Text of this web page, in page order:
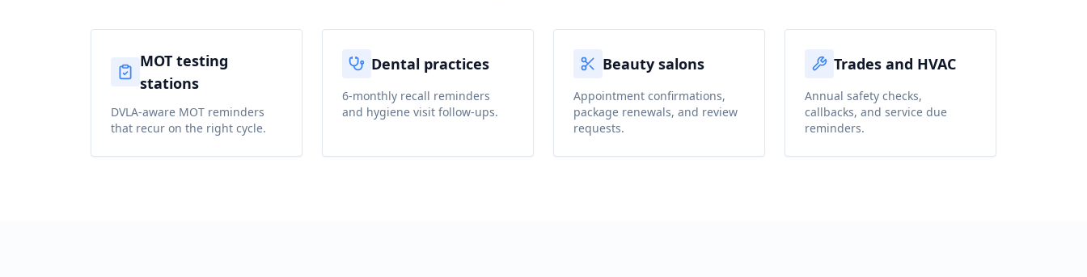
MOT testing
stations
DVLA-aware MOT reminders
that recur on the right cycle.
Dental practices
6-monthly recall reminders
and hygiene visit follow-ups.
Beauty salons
Appointment confirmations,
package renewals, and review
requests.
Trades and HVAC
Annual safety checks,
callbacks, and service due
reminders.